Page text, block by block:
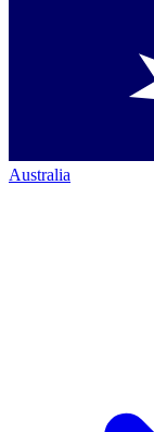
Australia